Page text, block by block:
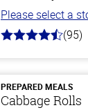
Please select a
4.6
stars
(95)
PREPARED MEALS
Cabbage Rolls